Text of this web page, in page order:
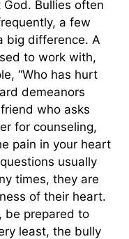
Bullies often
a few
big difference. A
to work with,
“Who has hurt
demeanors
who asks
for counseling,
pain in your heart
usually
times, they are
of their heart.
be prepared to
least, the bully